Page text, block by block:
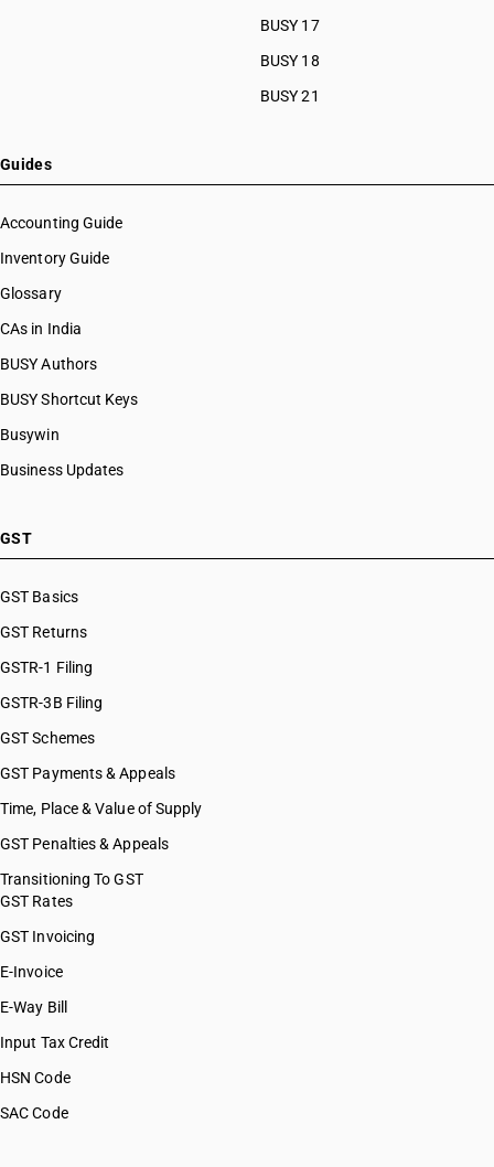
BUSY 17
BUSY 18
BUSY 21
Guides
Accounting Guide
Inventory Guide
Glossary
CAs in India
BUSY Authors
BUSY Shortcut Keys
Busywin
Business Updates
GST
GST Basics
GST Returns
GSTR-1 Filing
GSTR-3B Filing
GST Schemes
GST Payments & Appeals
Time, Place & Value of Supply
GST Penalties & Appeals
Transitioning To GST
GST Rates
GST Invoicing
E-Invoice
E-Way Bill
Input Tax Credit
HSN Code
SAC Code